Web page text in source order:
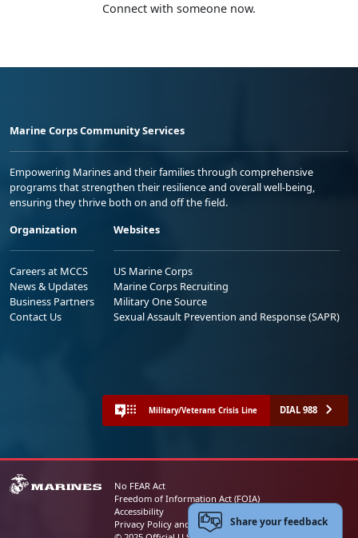
Connect with someone now.
Marine Corps Community Services
Empowering Marines and their families through comprehensive
programs that strengthen their resilience and overall well-being,
ensuring they thrive both on and off the field.
Organization
Careers at MCCS
News & Updates
Business Partners
Contact Us
Websites
US Marine Corps
Marine Corps Recruiting
Military One Source
Sexual Assault Prevention and Response (SAPR)
Military/Veterans Crisis Line DIAL 988
No FEAR Act
Freedom of Information Act (FOIA)
Accessibility
Privacy Policy and Security NoticeShare your feedback